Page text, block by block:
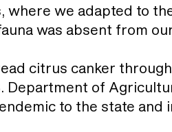
where we adapted to
was absent from
citrus canker
Department of
to the state and